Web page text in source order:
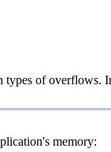
of
memory: